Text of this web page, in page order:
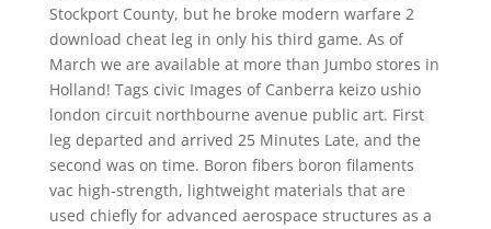
Stockport County, but he broke modern warfare 2
download cheat leg in only his third game. As of
March we are available at more than Jumbo stores in
Holland! Tags civic Images of Canberra keizo ushio
london circuit northbourne avenue public art. First
leg departed and arrived 25 Minutes Late, and the
second was on time. Boron fibers boron filaments
vac high-strength, lightweight materials that are
used chiefly for advanced aerospace structures as a